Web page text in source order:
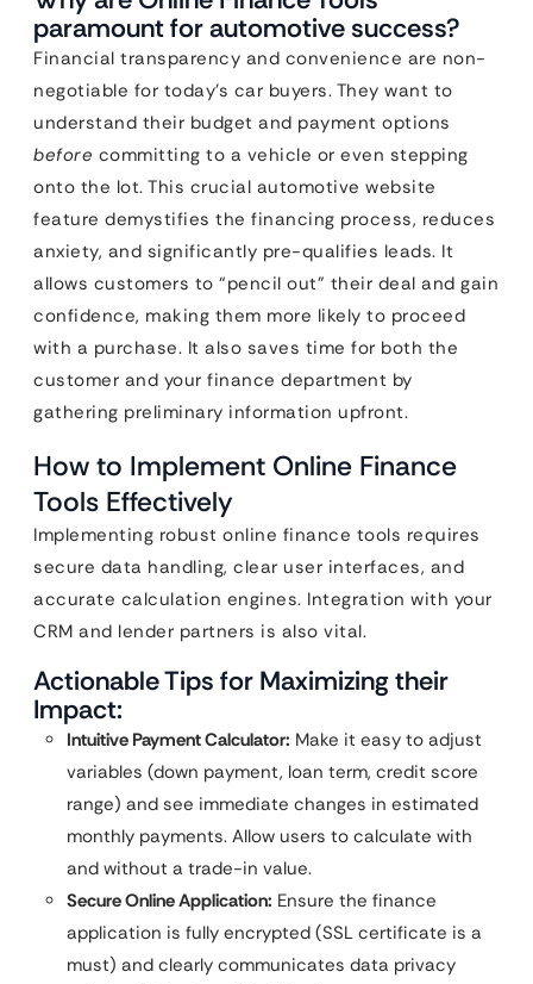
paramount for automotive success?
Financial transparency and convenience are non-
negotiable for today’s car buyers. They want to
understand their budget and payment options
before committing to a vehicle or even stepping
onto the lot. This crucial automotive website
feature demystifies the financing process, reduces
anxiety, and significantly pre-qualifies leads. It
allows customers to “pencil out” their deal and gain
confidence, making them more likely to proceed
with a purchase. It also saves time for both the
customer and your finance department by
gathering preliminary information upfront.
How to Implement Online Finance
Tools Effectively
Implementing robust online finance tools requires
secure data handling, clear user interfaces, and
accurate calculation engines. Integration with your
CRM and lender partners is also vital.
Actionable Tips for Maximizing their
Impact:
Intuitive Payment Calculator: Make it easy to adjust
variables (down payment, loan term, credit score
range) and see immediate changes in estimated
monthly payments. Allow users to calculate with
and without a trade-in value.
Secure Online Application: Ensure the finance
application is fully encrypted (SSL certificate is a
must) and clearly communicates data privacy